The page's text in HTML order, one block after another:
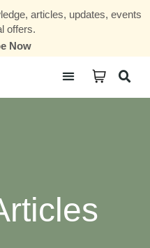
articles, updates, events
offers.
Now